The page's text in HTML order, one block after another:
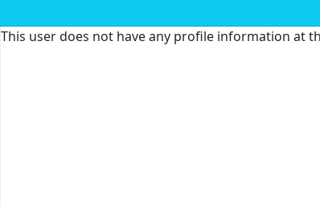
This user does not have any profile information at